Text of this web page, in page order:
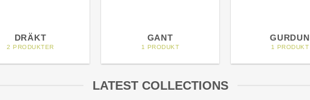
DRÄKT
2 PRODUKTER
GANT
1 PRODUKT
GURDUN
1 PRODUKT
LATEST COLLECTIONS